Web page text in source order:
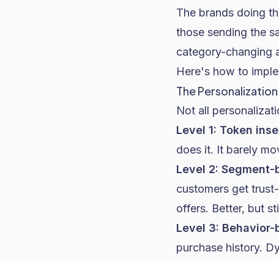
The brands doing
those sending the
category-changing
Here's how to
The
Not all
Level 1: Token
does it. It barely
Level 2:
customers get
offers. Better, but
Level 3:
purchase history.